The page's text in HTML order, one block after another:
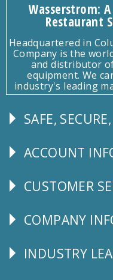
Wasserstrom:
Restaurant
Headquartered in
Company is the
and distributor
equipment. We
industry's leading
Follow
SAFE,
Explore
ACCOUNT
CUSTOMER
CUSTOMER
Corporate
COMPANY
Follow
INDUSTRY